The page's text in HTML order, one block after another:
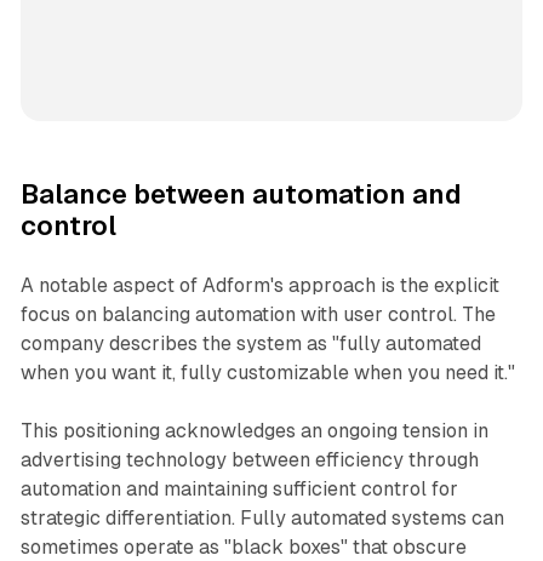
Balance between automation and
control
A notable aspect of Adform's approach is the explicit
focus on balancing automation with user control. The
company describes the system as "fully automated
when you want it, fully customizable when you need it."
This positioning acknowledges an ongoing tension in
advertising technology between efficiency through
automation and maintaining sufficient control for
strategic differentiation. Fully automated systems can
sometimes operate as "black boxes" that obscure